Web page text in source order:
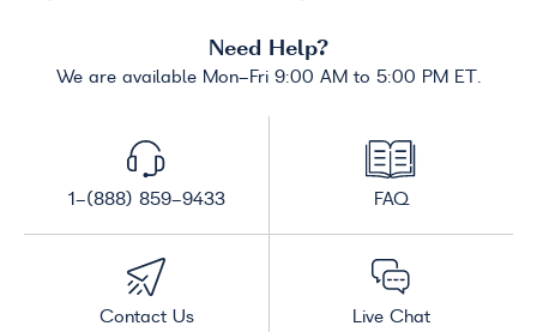
Need Help?
We are available Mon-Fri 9:00 AM to 5:00 PM ET.
1-(888) 859-9433 FAQ
Contact Us Live Chat